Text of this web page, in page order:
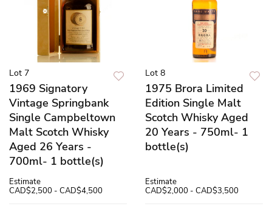
Lot 7
1969 Signatory
Vintage Springbank
Single Campbeltown
Malt Scotch Whisky
Aged 26 Years -
700ml- 1 bottle(s)
Estimate
CAD$2,500 - CAD$4,500
Lot 8
1975 Brora Limited
Edition Single Malt
Scotch Whisky Aged
20 Years - 750ml- 1
bottle(s)
Estimate
CAD$2,000 - CAD$3,500